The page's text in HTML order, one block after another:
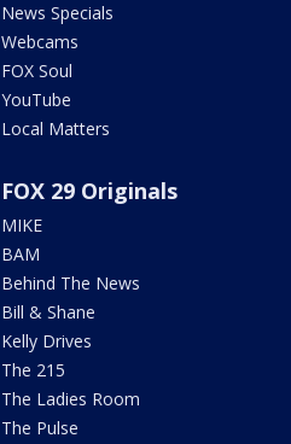
News Specials
Webcams
FOX Soul
YouTube
Local Matters
FOX 29 Originals
MIKE
BAM
Behind The News
Bill & Shane
Kelly Drives
The 215
The Ladies Room
The Pulse